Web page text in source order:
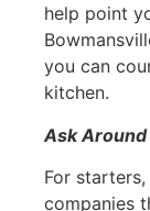
help point
you can
kitchen.
Ask Around
For
companies